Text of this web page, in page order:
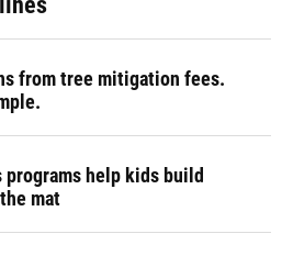
from tree mitigation fees.
programs help kids build
mat